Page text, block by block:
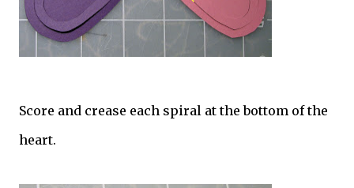
Score and crease each spiral at the bottom of the
heart.